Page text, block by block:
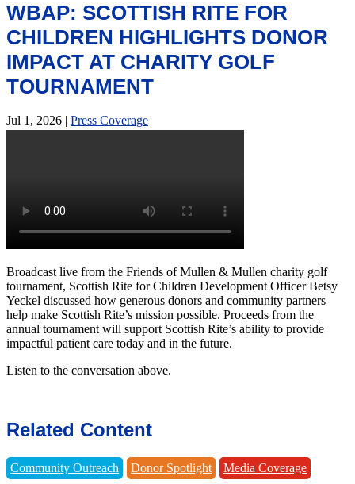
WBAP: SCOTTISH RITE FOR
CHILDREN HIGHLIGHTS DONOR
IMPACT AT CHARITY GOLF
TOURNAMENT
Jul 1, 2026 | Press Coverage
Broadcast live from the Friends of Mullen & Mullen charity golf
tournament, Scottish Rite for Children Development Officer Betsy
Yeckel discussed how generous donors and community partners
help make Scottish Rite’s mission possible. Proceeds from the
annual tournament will support Scottish Rite’s ability to provide
impactful patient care today and in the future.
Listen to the conversation above.
Related Content
Community Outreach Donor Spotlight Media Coverage